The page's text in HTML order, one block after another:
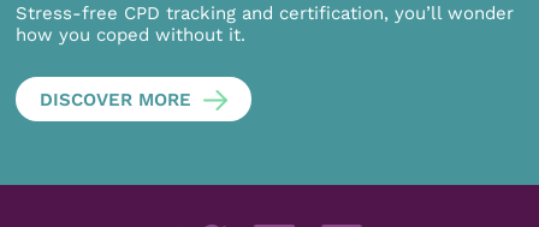
Stress-free CPD tracking and certification, you’ll wonder
how you coped without it.
DISCOVER MORE